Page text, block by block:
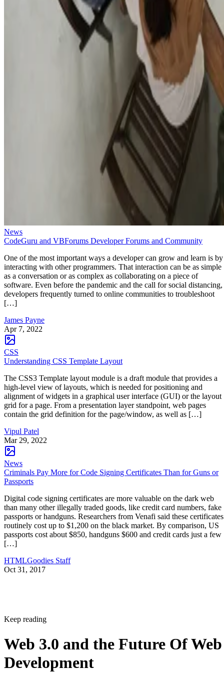
News
CodeGuru and VBForums Developer Forums and Community
One of the most important ways a developer can grow and learn is by
interacting with other programmers. That interaction can be as simple
as a conversation or as complex as collaborating on a piece of
software. Even before the pandemic and the call for social distancing,
developers frequently turned to online communities to troubleshoot
[…]
James Payne
Apr 7, 2022
CSS
Understanding CSS Template Layout
The CSS3 Template layout module is a draft module that provides a
high-level view of layouts, which is needed for positioning and
alignment of widgets in a graphical user interface (GUI) or the layout
grid for a page. From a presentation layer standpoint, web pages
contain the grid definition for the page/window, as well as […]
Vipul Patel
Mar 29, 2022
News
Criminals Pay More for Code Signing Certificates Than for Guns or
Passports
Digital code signing certificates are more valuable on the dark web
than many other illegally traded goods, like credit card numbers, fake
passports or handguns. Researchers from Venafi said these certificates
routinely cost up to $1,200 on the black market. By comparison, US
passports cost about $850, handguns $600 and credit cards just a few
[…]
HTMLGoodies Staff
Oct 31, 2017
Keep reading
Web 3.0 and the Future Of Web
Development